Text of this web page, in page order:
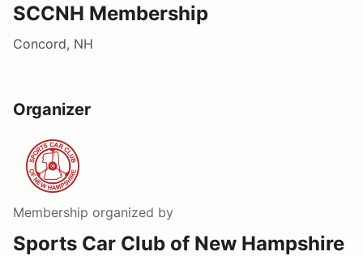
SCCNH Membership
Concord, NH
Organizer
Membership organized by
Sports Car Club of New Hampshire